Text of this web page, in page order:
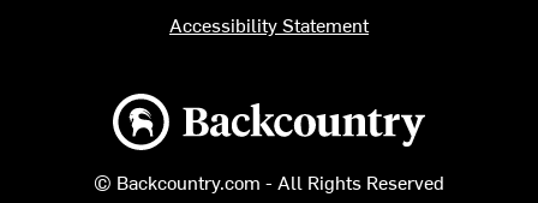
Backcountry logo
© Backcountry.com - All Rights Reserved
Accessibility Statement